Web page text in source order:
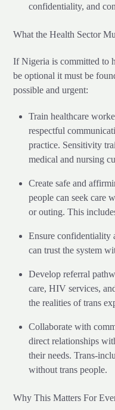
confidentiality, and
What the Health Sector
If Nigeria is committed to
be optional it must be
possible and urgent:
Train healthcare
respectful
practice. Sensitivity
medical and nursing
Create safe and
people can seek care
or outing. This
Ensure confidentiality
can trust the system
Develop referral
care, HIV services,
the realities of trans
Collaborate with
direct relationships
their needs. Trans-
without trans people.
Why This Matters For